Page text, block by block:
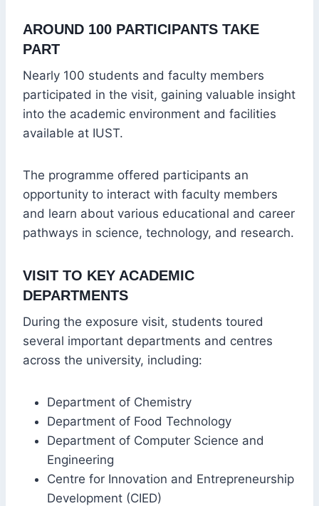
AROUND 100 PARTICIPANTS TAKE
PART
Nearly 100 students and faculty members
participated in the visit, gaining valuable insight
into the academic environment and facilities
available at IUST.
The programme offered participants an
opportunity to interact with faculty members
and learn about various educational and career
pathways in science, technology, and research.
VISIT TO KEY ACADEMIC
DEPARTMENTS
During the exposure visit, students toured
several important departments and centres
across the university, including:
Department of Chemistry
Department of Food Technology
Department of Computer Science and
Engineering
Centre for Innovation and Entrepreneurship
Development (CIED)